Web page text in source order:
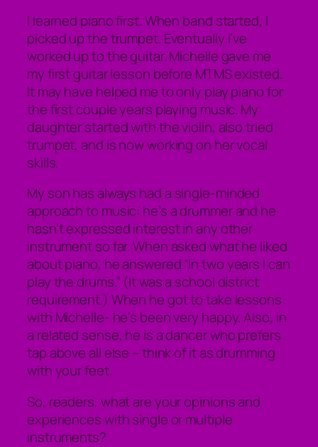
I learned piano first. When band started, I
picked up the trumpet. Eventually I’ve
worked up to the guitar. Michelle gave me
my first guitar lesson before MTMS existed.
It may have helped me to only play piano for
the first couple years playing music. My
daughter started with the violin, also tried
trumpet, and is now working on her vocal
skills.
My son has always had a single-minded
approach to music: he’s a drummer and he
hasn’t expressed interest in any other
instrument so far. When asked what he liked
about piano, he answered “In two years I can
play the drums.” (It was a school district
requirement.) When he got to take lessons
with Michelle- he’s been very happy. Also, in
a related sense, he is a dancer who prefers
tap above all else – think of it as drumming
with your feet.
So, readers, what are your opinions and
experiences with single or multiple
instruments?